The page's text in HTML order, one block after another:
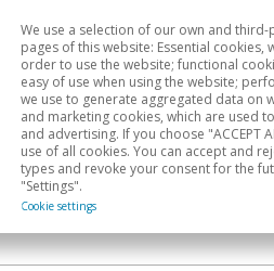
Sectoral analysis
We use a selection of our own and
pages of this website: Essential cookies,
order to use the website; functional
easy of use when using the website;
we use to generate aggregated data on
and marketing cookies, which are used
and advertising. If you choose "ACCEPT
use of all cookies. You can accept and
types and revoke your consent for the
"Settings".
Cookie settings